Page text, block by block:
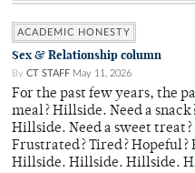
ACADEMIC HONESTY
Sex & Relationship column
By CT STAFF May 11, 2026
For the past few years, the
meal? Hillside. Need a
Hillside. Need a sweet
Frustrated? Tired? Hopeful?
Hillside. Hillside. Hillside.